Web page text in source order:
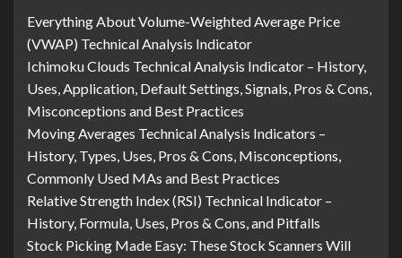
Everything About Volume-Weighted Average Price
(VWAP) Technical Analysis Indicator
Ichimoku Clouds Technical Analysis Indicator – History,
Uses, Application, Default Settings, Signals, Pros & Cons,
Misconceptions and Best Practices
Moving Averages Technical Analysis Indicators –
History, Types, Uses, Pros & Cons, Misconceptions,
Commonly Used MAs and Best Practices
Relative Strength Index (RSI) Technical Indicator –
History, Formula, Uses, Pros & Cons, and Pitfalls
Stock Picking Made Easy: These Stock Scanners Will